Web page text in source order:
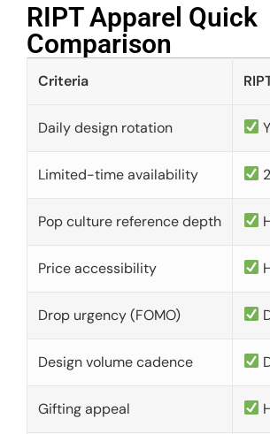
RIPT Apparel Quick
Comparison​
Criteria
Daily design rotation
Limited-time availability
Pop culture reference depth
Price accessibility
Drop urgency (FOMO)
Design volume cadence
Gifting appeal